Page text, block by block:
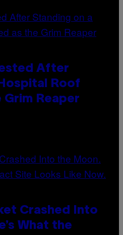
After
Roof
Grim Reaper
Crashed Into
What the